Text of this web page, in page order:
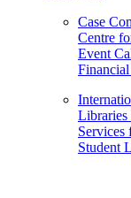
Case
Centre
Event
Libraries
Services
Student